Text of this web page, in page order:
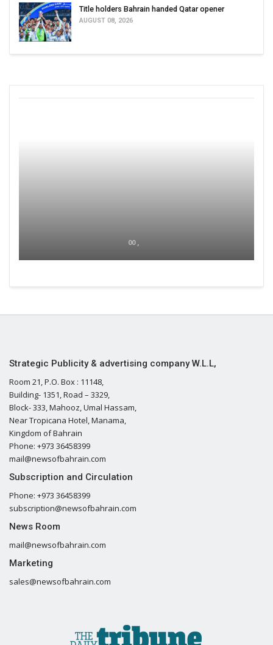
Title holders Bahrain handed Qatar opener
AUGUST 08, 2026
00 ,
Strategic Publicity & advertising company W.L.L,
Room 21, P.O. Box : 11148,
Building- 1351, Road – 3329,
Block- 333, Mahooz, Umal Hassam,
Near Tropicana Hotel, Manama,
Kingdom of Bahrain
Phone: +973 36458399
mail@newsofbahrain.com
Subscription and Circulation
Phone: +973 36458399
subscription@newsofbahrain.com
News Room
mail@newsofbahrain.com
Marketing
sales@newsofbahrain.com